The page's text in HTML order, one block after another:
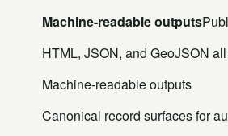
Machine-readable outputs
HTML, JSON, and GeoJSON
Machine-readable outputs
Canonical record surfaces for